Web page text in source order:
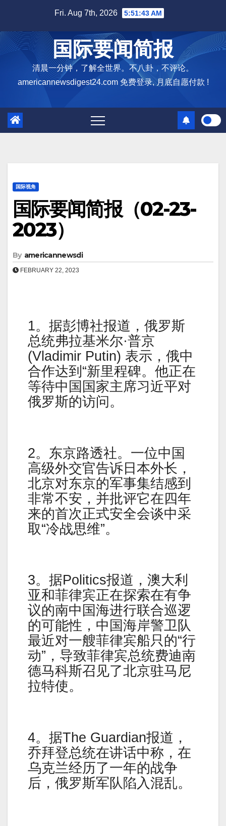
content
Fri. Aug 7th, 2026 5:51:44 AM
国际要闻简报
清晨一分钟，了解全世界。不八卦，不评论。
americannewsdigest24.com 免费登录, 月底自愿付款 !
国际视角
国际要闻简报（02-23-
2023）
By americannewsdi
FEBRUARY 22, 2023
1。据彭博社报道，俄罗斯
总统弗拉基米尔·普京
(Vladimir Putin) 表示，俄中
合作达到“新里程碑。他正在
等待中国国家主席习近平对
俄罗斯的访问。
2。东京路透社。一位中国
高级外交官告诉日本外长，
北京对东京的军事集结感到
非常不安，并批评它在四年
来的首次正式安全会谈中采
取“冷战思维”。
3。据Politics报道，澳大利
亚和菲律宾正在探索在有争
议的南中国海进行联合巡逻
的可能性，中国海岸警卫队
最近对一艘菲律宾船只的“行
动”，导致菲律宾总统费迪南
德马科斯召见了北京驻马尼
拉特使。
4。据The Guardian报道，
乔拜登总统在讲话中称，在
乌克兰经历了一年的战争
后，俄罗斯军队陷入混乱。